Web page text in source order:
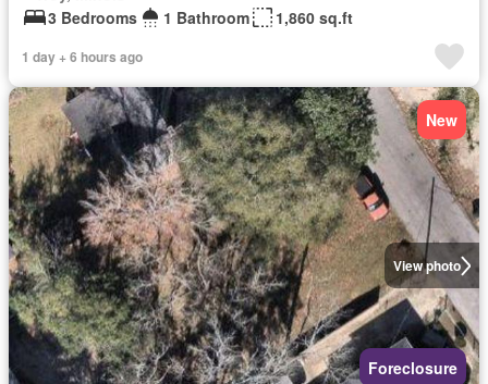
3 Bedrooms
1 Bathroom 1,860 sq.ft
1 day + 6 hours ago
View photo
New
Foreclosure